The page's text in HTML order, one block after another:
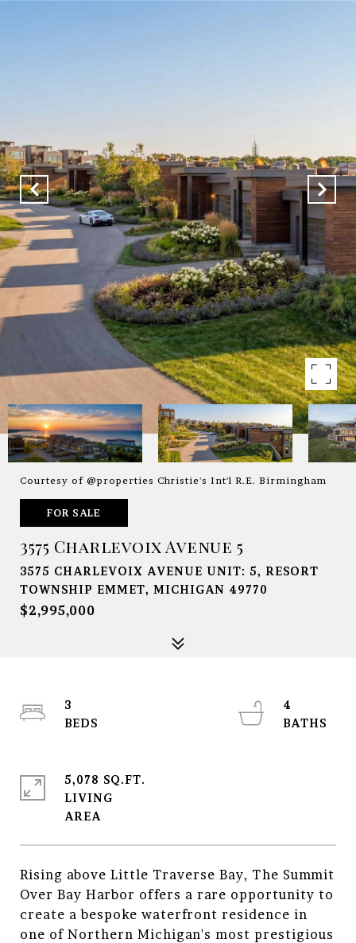
Courtesy of @properties Christie's Int'l R.E. Birmingham
FOR SALE
3575 Charlevoix Avenue 5
3575 CHARLEVOIX AVENUE UNIT: 5, RESORT
TOWNSHIP EMMET, MICHIGAN 49770
$2,995,000
Rising above Little Traverse Bay, The Summit
Over Bay Harbor offers a rare opportunity to
create a bespoke waterfront residence in
one of Northern Michigan's most prestigious
3
4
5,078 SQ.FT.
LIVING